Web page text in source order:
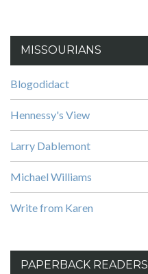
MISSOURIANS
Blogodidact
Hennessy's View
Larry Dablemont
Michael Williams
Write from Karen
PAPERBACK READERS